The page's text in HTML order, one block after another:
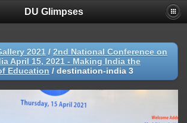
DU Glimpses
2021 / 2nd National Conference on
April 15, 2021 - Making India the
Education / destination-india 3